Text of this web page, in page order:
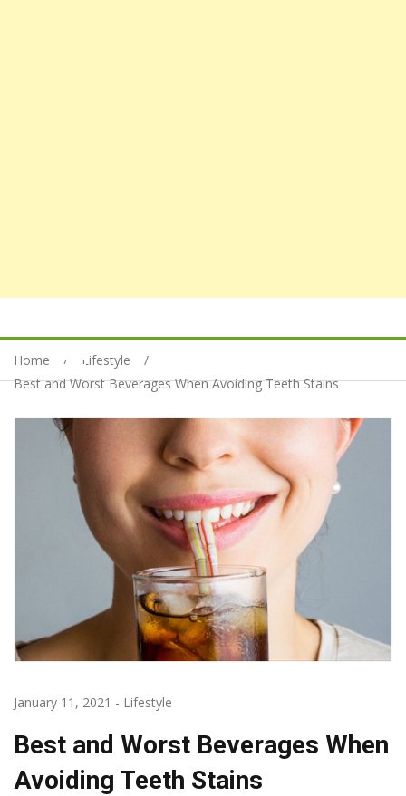
Home
Lifestyle
Best and Worst Beverages When Avoiding Teeth Stains
January 11, 2021 - Lifestyle
Best and Worst Beverages When
Avoiding Teeth Stains